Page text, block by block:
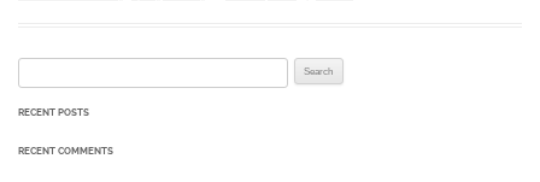
RECENT POSTS
RECENT COMMENTS